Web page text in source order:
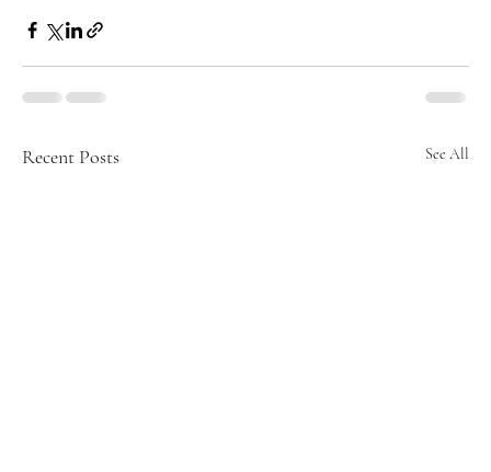
Recent Posts See All